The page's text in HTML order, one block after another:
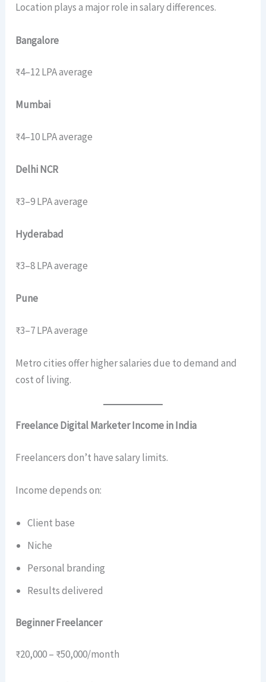
Location plays a major role in salary differences.
Bangalore
₹4–12 LPA average
Mumbai
₹4–10 LPA average
Delhi NCR
₹3–9 LPA average
Hyderabad
₹3–8 LPA average
Pune
₹3–7 LPA average
Metro cities offer higher salaries due to demand and
cost of living.
Freelance Digital Marketer Income in India
Freelancers don’t have salary limits.
Income depends on:
Client base
Niche
Personal branding
Results delivered
Beginner Freelancer
₹20,000 – ₹50,000/month